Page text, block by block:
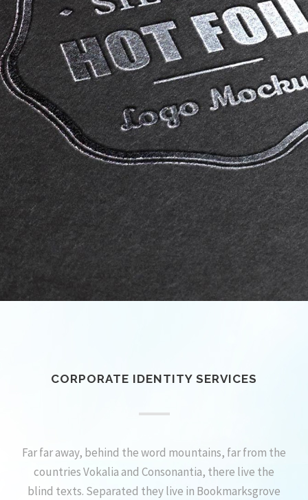
CORPORATE IDENTITY SERVICES
Far far away, behind the word mountains, far from the
countries Vokalia and Consonantia, there live the
blind texts. Separated they live in Bookmarksgrove